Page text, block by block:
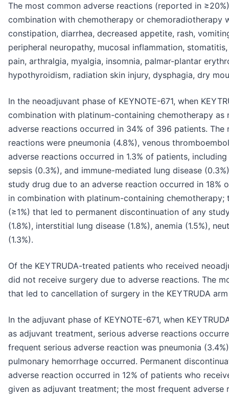
The most common adverse reactions (reported in
combination with chemotherapy or chemoradiotherapy
constipation, diarrhea, decreased appetite, rash,
peripheral neuropathy, mucosal inflammation,
pain, arthralgia, myalgia, insomnia, palmar-plantar
hypothyroidism, radiation skin injury, dysphagia, dry
In the neoadjuvant phase of KEYNOTE-671, when
combination with platinum-containing chemotherapy as
adverse reactions occurred in 34% of 396 patients.
reactions were pneumonia (4.8%), venous
adverse reactions occurred in 1.3% of patients,
sepsis (0.3%), and immune-mediated lung disease
study drug due to an adverse reaction occurred in 18%
in combination with platinum-containing
(≥1%) that led to permanent discontinuation of any
(1.8%), interstitial lung disease (1.8%), anemia (1.5%),
(1.3%).
Of the KEYTRUDA-treated patients who received
did not receive surgery due to adverse reactions. The
that led to cancellation of surgery in the KEYTRUDA
In the adjuvant phase of KEYNOTE-671, when
as adjuvant treatment, serious adverse reactions
frequent serious adverse reaction was pneumonia
pulmonary hemorrhage occurred. Permanent
adverse reaction occurred in 12% of patients who
given as adjuvant treatment; the most frequent adverse